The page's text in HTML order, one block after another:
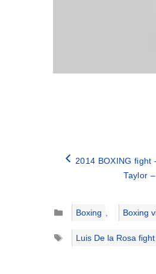
2014 BOXING fight
Taylor
Categories
Boxing
Boxing
Tags
Luis De la Rosa